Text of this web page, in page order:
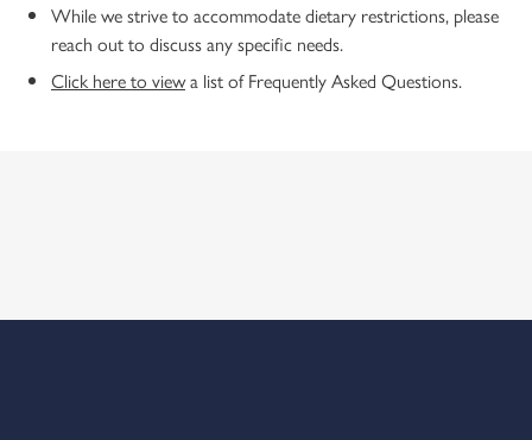
While we strive to accommodate dietary restrictions, please
reach out to discuss any specific needs.
Click here to viewa list of Frequently Asked Questions.